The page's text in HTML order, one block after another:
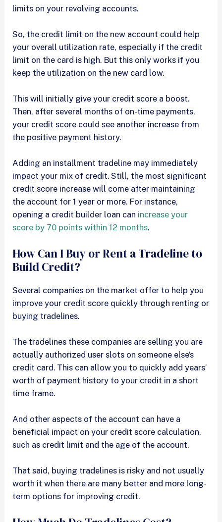
limits on your revolving accounts.
So, the credit limit on the new account could help
your overall utilization rate, especially if the credit
limit on the card is high. But this only works if you
keep the utilization on the new card low.
This will initially give your credit score a boost.
Then, after several months of on-time payments,
your credit score could see another increase from
the positive payment history.
Adding an installment tradeline may immediately
impact your mix of credit. Still, the most significant
credit score increase will come after maintaining
the account for 1 year or more. For instance,
opening a credit builder loan can increase your
score by 70 points within 12 months.
How Can I Buy or Rent a Tradeline to
Build Credit?
Several companies on the market offer to help you
improve your credit score quickly through renting or
buying tradelines.
The tradelines these companies are selling you are
actually authorized user slots on someone else’s
credit card. This can allow you to quickly add years’
worth of payment history to your credit in a short
time frame.
And other aspects of the account can have a
beneficial impact on your credit score calculation,
such as credit limit and the age of the account.
That said, buying tradelines is risky and not usually
worth it when there are many better and more long-
term options for improving credit.